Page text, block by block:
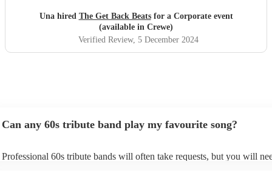
for our event. Once we confirmed the booking we knew we
were in safe hands. And then it got to the performance and
wow! The band understood the assignment, read the room
perfectly and more than exceeded our expectations. Our
Una hired The Get Back Beatsfor a Corporate event
(available in Crewe)
Verified Review, 5 December 2024
Can any 60s tribute band play my favourite song?
Professional 60s tribute bands will often take requests, but you will